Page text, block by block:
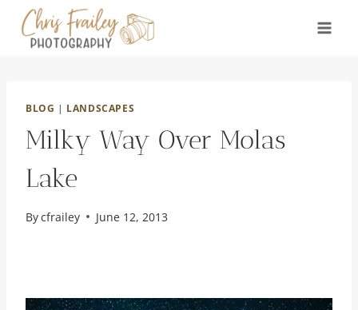
content
BLOG | LANDSCAPES
Milky Way Over Molas
Lake
Bycfrailey June 12, 2013